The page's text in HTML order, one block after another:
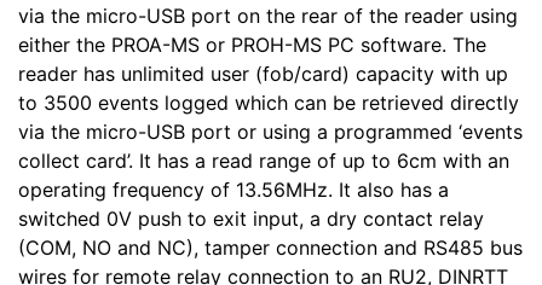
via the micro-USB port on the rear of the reader using
either the PROA-MS or PROH-MS PC software. The
reader has unlimited user (fob/card) capacity with up
to 3500 events logged which can be retrieved directly
via the micro-USB port or using a programmed ‘events
collect card’. It has a read range of up to 6cm with an
operating frequency of 13.56MHz. It also has a
switched 0V push to exit input, a dry contact relay
(COM, NO and NC), tamper connection and RS485 bus
wires for remote relay connection to an RU2, DINRTT